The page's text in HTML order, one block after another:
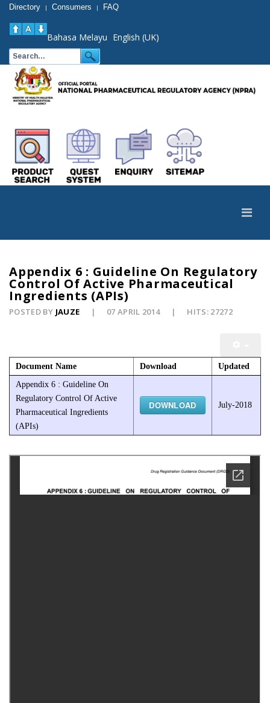
Directory | Consumers | FAQ
Bahasa Melayu English (UK)
Appendix 6 : Guideline On Regulatory
Control Of Active Pharmaceutical
Ingredients (APIs)
POSTED BY JAUZE 07 APRIL 2014 HITS: 27272
Document Name Download
Updated
Appendix 6 : Guideline On
Regulatory Control Of Active
Pharmaceutical Ingredients
(APIs)
DOWNLOAD July-2018